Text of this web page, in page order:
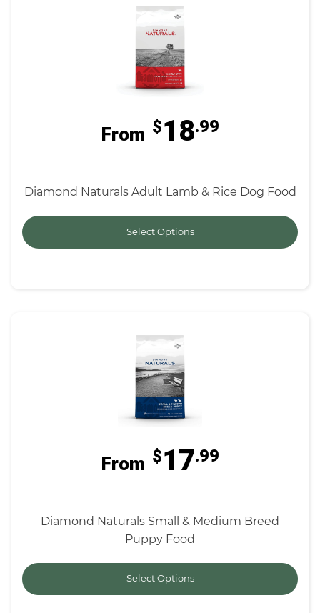
From $18.99
Diamond Naturals Adult Lamb & Rice Dog Food
Select Options
From $17.99
Diamond Naturals Small & Medium Breed
Puppy Food
Select Options